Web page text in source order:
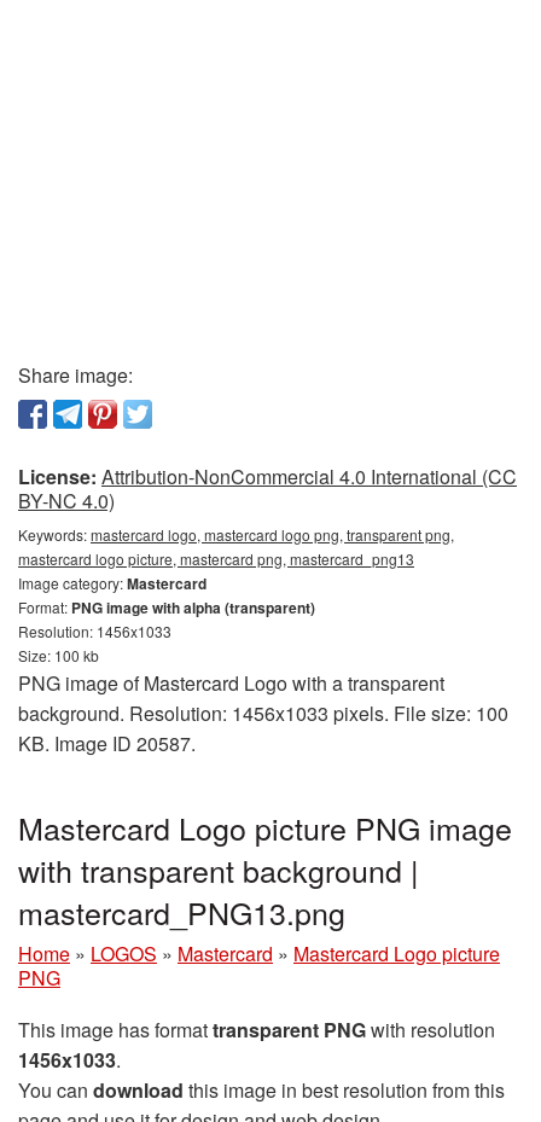
Share image:
License: Attribution-NonCommercial 4.0 International (CC
BY-NC 4.0)
Keywords:mastercard logo, mastercard logo png, transparent png,
mastercard logo picture, mastercard png, mastercard_png13
Image category:Mastercard
Format: PNG image with alpha (transparent)
Resolution: 1456x1033
Size: 100 kb
PNG image of Mastercard Logo with a transparent
background. Resolution: 1456x1033 pixels. File size: 100
KB. Image ID 20587.
Mastercard Logo picture PNG image
with transparent background |
mastercard_PNG13.png
Home » LOGOS » Mastercard » Mastercard Logo picture
PNG
This image has formattransparent PNGwith resolution
1456x1033.
You can download this image in best resolution from this